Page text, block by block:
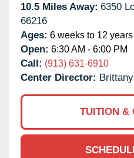
10.5 Miles Away: 6350
66216
Ages: 6 weeks to 12 years
Open: 6:30 AM - 6:00 PM
Call: (913) 631-6910
Center Director:
TUITION &